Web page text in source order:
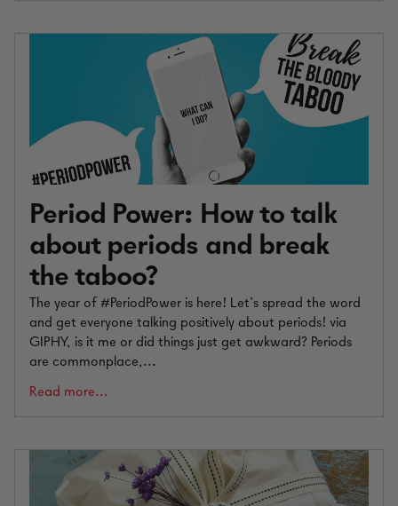
Period Power: How to talk
about periods and break
the taboo?
The year of #PeriodPower is here! Let’s spread the word
and get everyone talking positively about periods! via
GIPHY, is it me or did things just get awkward? Periods
are commonplace,...
Read more...